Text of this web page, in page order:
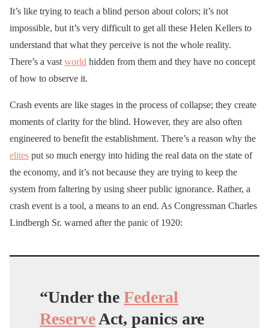
It’s like trying to teach a blind person about colors; it’s not
impossible, but it’s very difficult to get all these Helen Kellers to
understand that what they perceive is not the whole reality.
There’s a vast world hidden from them and they have no concept
of how to observe it.
Crash events are like stages in the process of collapse; they create
moments of clarity for the blind. However, they are also often
engineered to benefit the establishment. There’s a reason why the
elites put so much energy into hiding the real data on the state of
the economy, and it’s not because they are trying to keep the
system from faltering by using sheer public ignorance. Rather, a
crash event is a tool, a means to an end. As Congressman Charles
Lindbergh Sr. warned after the panic of 1920:
“Under the Federal
ReserveAct, panics are